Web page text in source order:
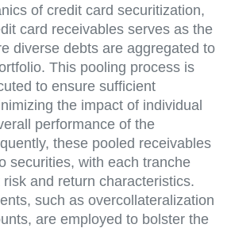
of credit card securitization,
card receivables serves as the
diverse debts are aggregated to
This pooling process is
to ensure sufficient
the impact of individual
performance of the
these pooled receivables
securities, with each tranche
and return characteristics.
such as overcollateralization
are employed to bolster the